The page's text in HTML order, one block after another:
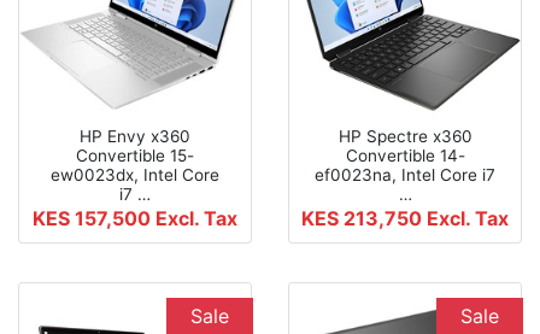
HP Envy x360
Convertible 15-
ew0023dx, Intel Core
i7 …
KES 157,500 Excl. Tax
HP Spectre x360
Convertible 14-
ef0023na, Intel Core i7
…
KES 213,750 Excl. Tax
Sale Sale